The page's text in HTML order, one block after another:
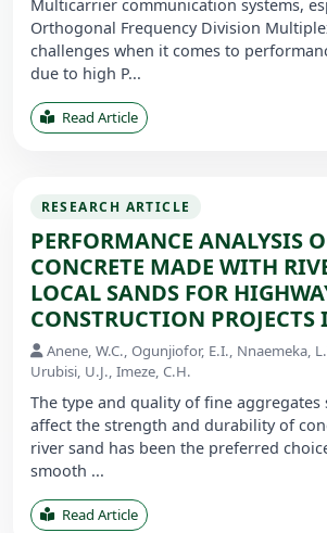
Multicarrier communication systems,
Orthogonal Frequency Division
challenges when it comes to
due to high P...
Read Article
RESEARCH ARTICLE
PERFORMANCE ANALYSIS
CONCRETE MADE WITH
LOCAL SANDS FOR
CONSTRUCTION
Anene, W.C., Ogunjiofor, E.I., Nnaemeka,
Urubisi, U.J., Imeze, C.H.
The type and quality of fine
affect the strength and durability of
river sand has been the preferred
smooth ...
Read Article